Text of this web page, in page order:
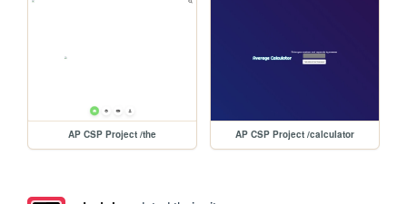
AP CSP Project /the AP CSP Project /calculator